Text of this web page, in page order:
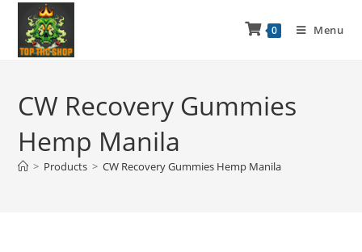
0 Menu
CW Recovery Gummies
Hemp Manila
> Products > CW Recovery Gummies Hemp Manila